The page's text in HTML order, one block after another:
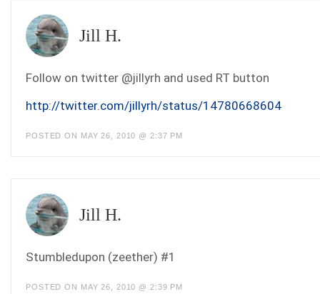
Jill H.
Follow on twitter @jillyrh and used RT button
http://twitter.com/jillyrh/status/14780668604
POSTED ON MAY 26, 2010 @ 2:37 PM
Jill H.
Stumbledupon (zeether) #1
POSTED ON MAY 26, 2010 @ 2:39 PM